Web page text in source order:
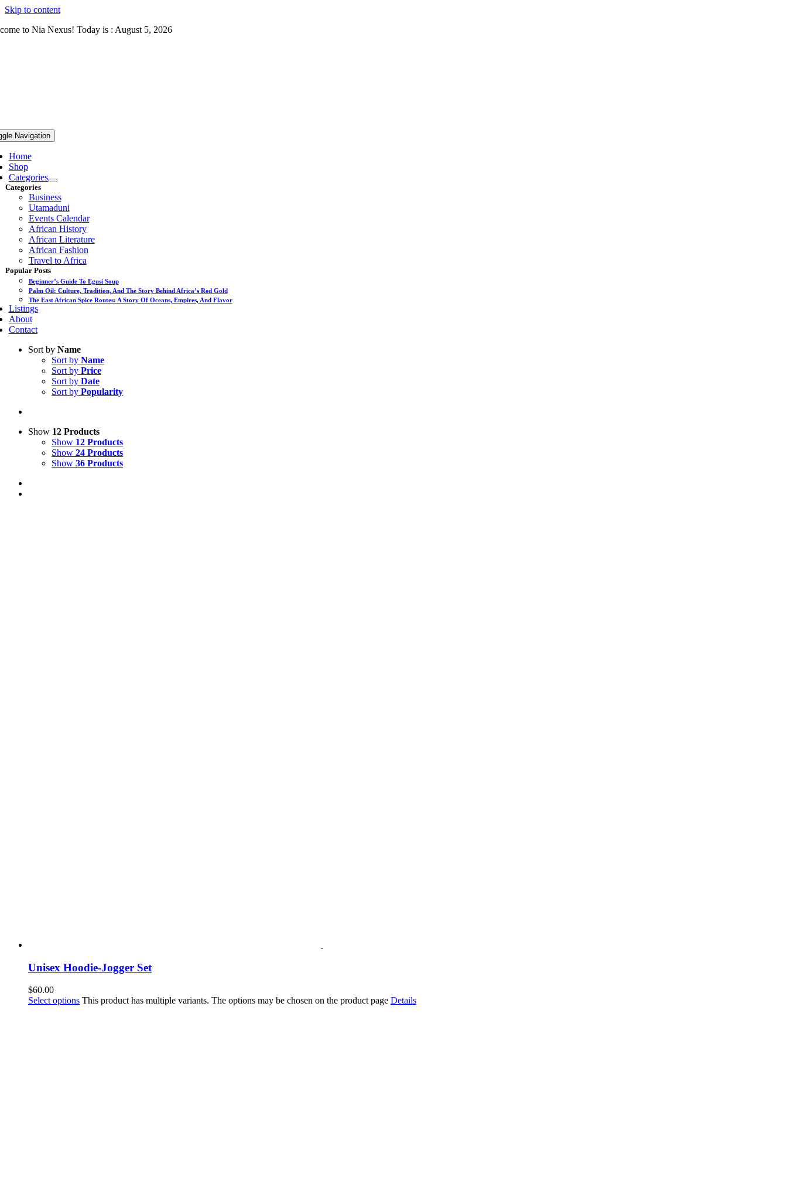
Skip to content
to Nia Nexus! Today is : August 5, 2026
Navigation
Home
Shop
Categories
Categories
Business
Utamaduni
Events Calendar
African History
African Literature
African Fashion
Travel to Africa
Popular Posts
Beginner’s Guide To Egusi Soup
Palm Oil: Culture, Tradition, And The Story Behind Africa’s Red Gold
The East African Spice Routes: A Story Of Oceans, Empires, And Flavor
Listings
About
Contact
Sort by Name
Sort by Name
Sort by Price
Sort by Date
Sort by Popularity
Show 12 Products
Show 12 Products
Show 24 Products
Show 36 Products
Unisex Hoodie-Jogger Set
$60.00
Select options This product has multiple variants. The options may be chosen on the product page Details